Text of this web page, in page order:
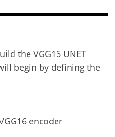
the VGG16 UNET
begin by defining the
encoder